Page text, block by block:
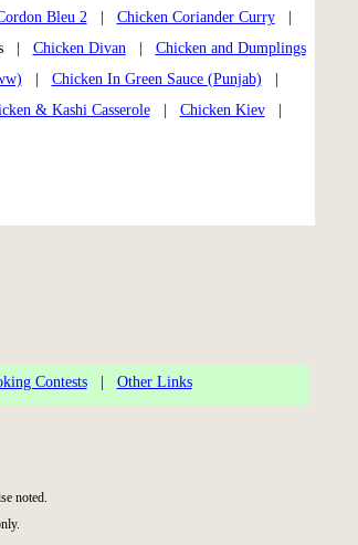
Bleu 2 Chicken Coriander Curry|
| Chicken Divan
Chicken and Dumplings
Chicken In Green Sauce (Punjab)
& Kashi Casserole| Chicken Kiev|
Contests| Other Links
noted.